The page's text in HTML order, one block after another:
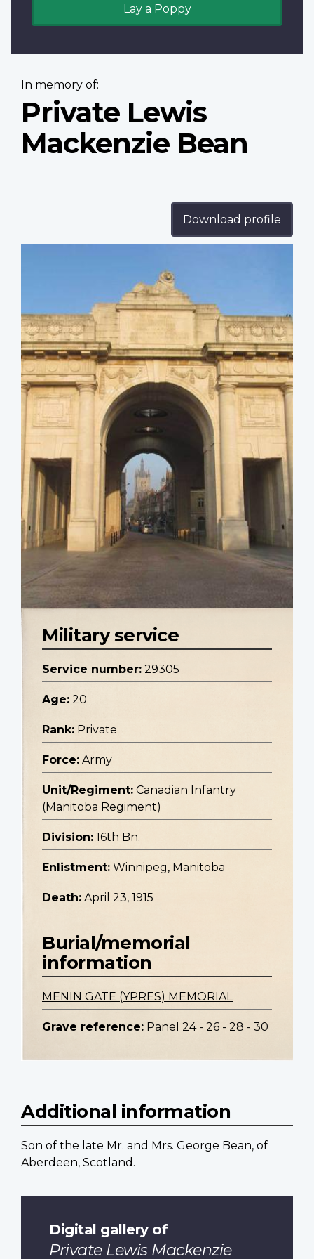
Lay a Poppy
In memory of:
Private Lewis
Mackenzie Bean
Download profile
Military service
Service number: 29305
Age: 20
Rank: Private
Force: Army
Unit/Regiment: Canadian Infantry
(Manitoba Regiment)
Division: 16th Bn.
Enlistment: Winnipeg, Manitoba
Death: April 23, 1915
Burial/memorial
information
MENIN GATE (YPRES) MEMORIAL
Grave reference: Panel 24 - 26 - 28 - 30
Additional information
Son of the late Mr. and Mrs. George Bean, of
Aberdeen, Scotland.
Digital gallery of
Private Lewis Mackenzie